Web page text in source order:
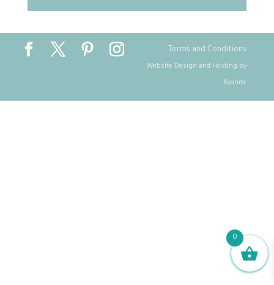
Terms and Conditions
Website Design and Hosting by
Kyanite
0